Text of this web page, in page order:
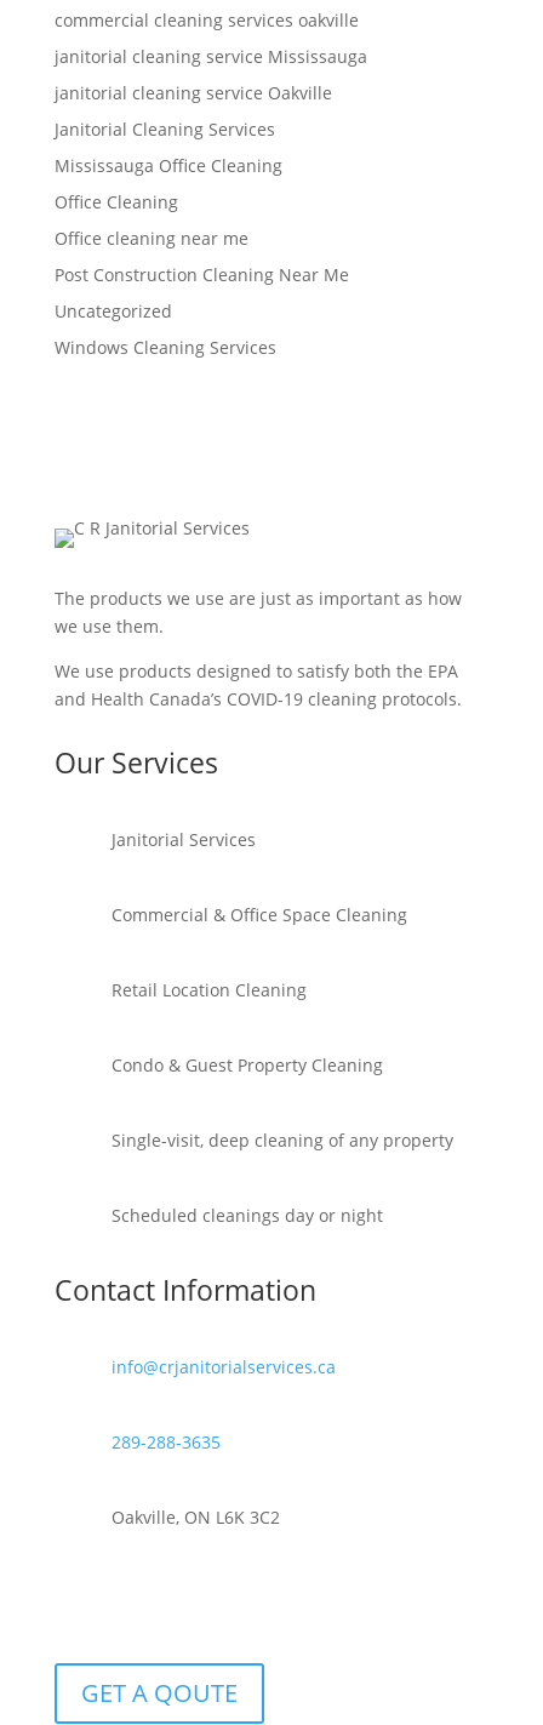
commercial cleaning services oakville
janitorial cleaning service Mississauga
janitorial cleaning service Oakville
Janitorial Cleaning Services
Mississauga Office Cleaning
Office Cleaning
Office cleaning near me
Post Construction Cleaning Near Me
Uncategorized
Windows Cleaning Services
The products we use are just as important as how
we use them.
We use products designed to satisfy both the EPA
and Health Canada’s COVID-19 cleaning protocols.
Our Services
Janitorial Services
Commercial & Office Space Cleaning
Retail Location Cleaning
Condo & Guest Property Cleaning
Single-visit, deep cleaning of any property
Scheduled cleanings day or night
Contact Information
info@crjanitorialservices.ca
289-288-3635
Oakville, ON L6K 3C2
GET A QOUTE